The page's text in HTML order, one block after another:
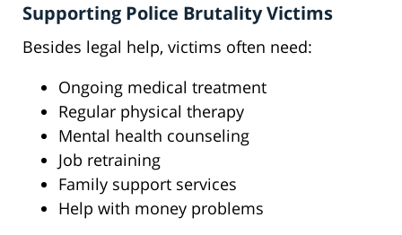
Supporting Police Brutality Victims
Besides legal help, victims often need:
Ongoing medical treatment
Regular physical therapy
Mental health counseling
Job retraining
Family support services
Help with money problems